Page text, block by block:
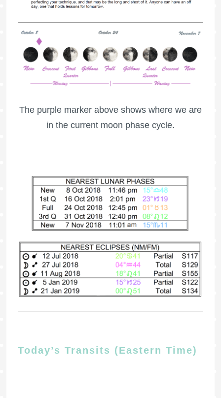
The purple marker above shows where we are
in the current moon phase cycle.
Today’s Transits (Eastern Time)